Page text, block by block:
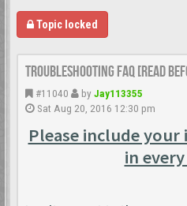
Topic locked
Troubleshooting FAQ [READ
#11040 by Jay113355
Sat Aug 20, 2016 12:30 pm
Please include your
in